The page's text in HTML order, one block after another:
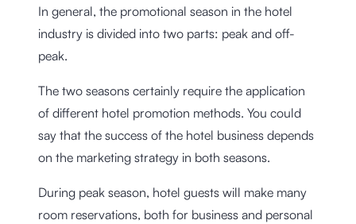
In general, the promotional season in the hotel
industry is divided into two parts: peak and off-
peak.
The two seasons certainly require the application
of different hotel promotion methods. You could
say that the success of the hotel business depends
on the marketing strategy in both seasons.
During peak season, hotel guests will make many
room reservations, both for business and personal